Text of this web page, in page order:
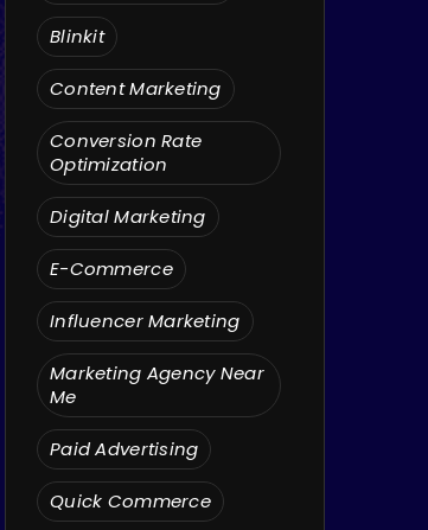
Blinkit
Content Marketing
Conversion Rate
Optimization
Digital Marketing
E-Commerce
Influencer Marketing
Marketing Agency Near
Me
Paid Advertising
Quick Commerce